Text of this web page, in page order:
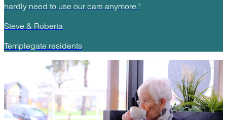
hardly need to use our cars anymore."
Steve & Roberta
Templegate residents